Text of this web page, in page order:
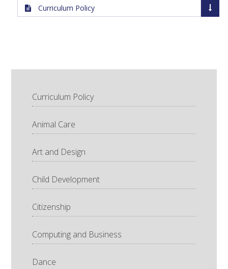
Curriculum Policy
Curriculum Policy
Animal Care
Art and Design
Child Development
Citizenship
Computing and Business
Dance